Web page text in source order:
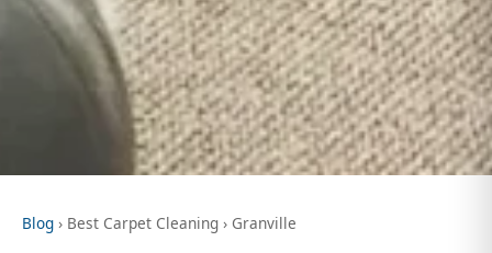
Blog › Best Carpet Cleaning › Granville